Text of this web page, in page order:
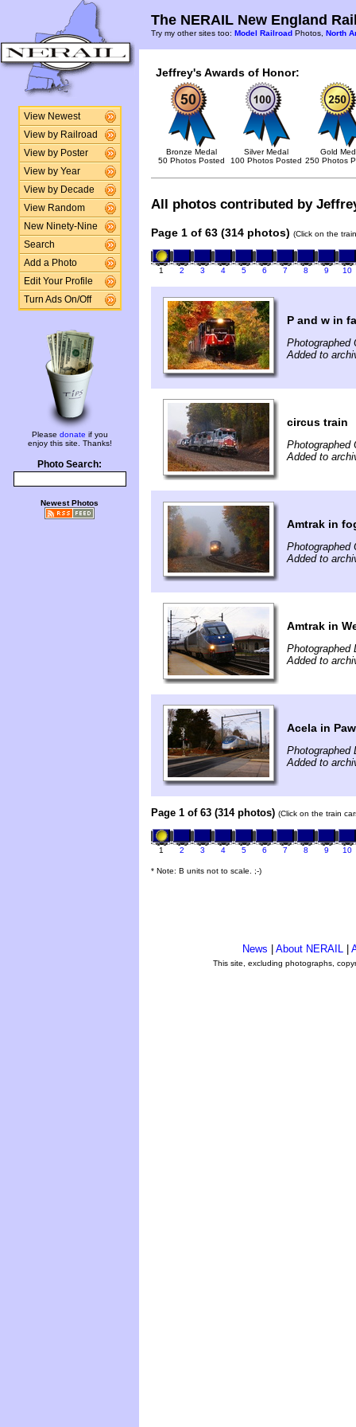
View Newest
View by Railroad
View by Poster
View by Year
View by Decade
View Random
New Ninety-Nine
Search
Add a Photo
Edit Your Profile
Turn Ads On/Off
Please donate if you
enjoy this site. Thanks!
Photo Search:
Newest Photos
The NERAIL New England
Try my other sites too: Model Railroad Photos, North
Jeffrey's Awards of Honor:
Bronze Medal
50 Photos Posted
Silver Medal
100 Photos Posted
Gold
250 Photos
All photos contributed by
Page 1 of 63 (314 photos) (Click on the
1 2 3 4 5 6 7 8 9 10
P and w in
Photographed
Added to
circus train
Photographed
Added to
Amtrak in
Photographed
Added to
Amtrak in
Photographed
Added to
Acela in
Photographed
Added to
Page 1 of 63 (314 photos) (Click on the train
1 2 3 4 5 6 7 8 9 10
* Note: B units not to scale. ;-)
News About NERAIL
This site, excluding photographs,